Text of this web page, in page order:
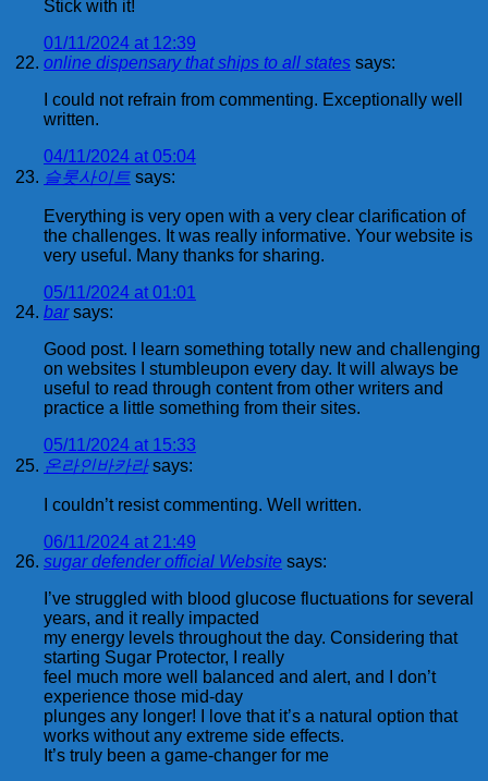
Stick with it!
01/11/2024 at 12:39
online dispensary that ships to all states says:
I could not refrain from commenting. Exceptionally well
written.
04/11/2024 at 05:04
슬롯사이트 says:
Everything is very open with a very clear clarification of
the challenges. It was really informative. Your website is
very useful. Many thanks for sharing.
05/11/2024 at 01:01
bar says:
Good post. I learn something totally new and challenging
on websites I stumbleupon every day. It will always be
useful to read through content from other writers and
practice a little something from their sites.
05/11/2024 at 15:33
온라인바카라 says:
I couldn’t resist commenting. Well written.
06/11/2024 at 21:49
sugar defender official Website says:
I’ve struggled with blood glucose fluctuations for several
years, and it really impacted
my energy levels throughout the day. Considering that
starting Sugar Protector, I really
feel much more well balanced and alert, and I don’t
experience those mid-day
plunges any longer! I love that it’s a natural option that
works without any extreme side effects.
It’s truly been a game-changer for me